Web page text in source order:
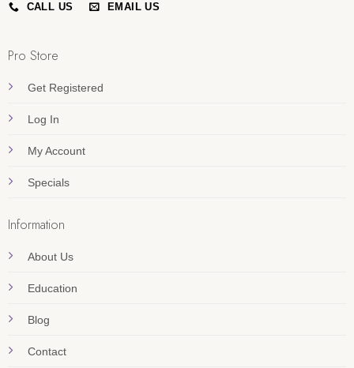
CALL US EMAIL US
Pro Store
Get Registered
Log In
My Account
Specials
Information
About Us
Education
Blog
Contact